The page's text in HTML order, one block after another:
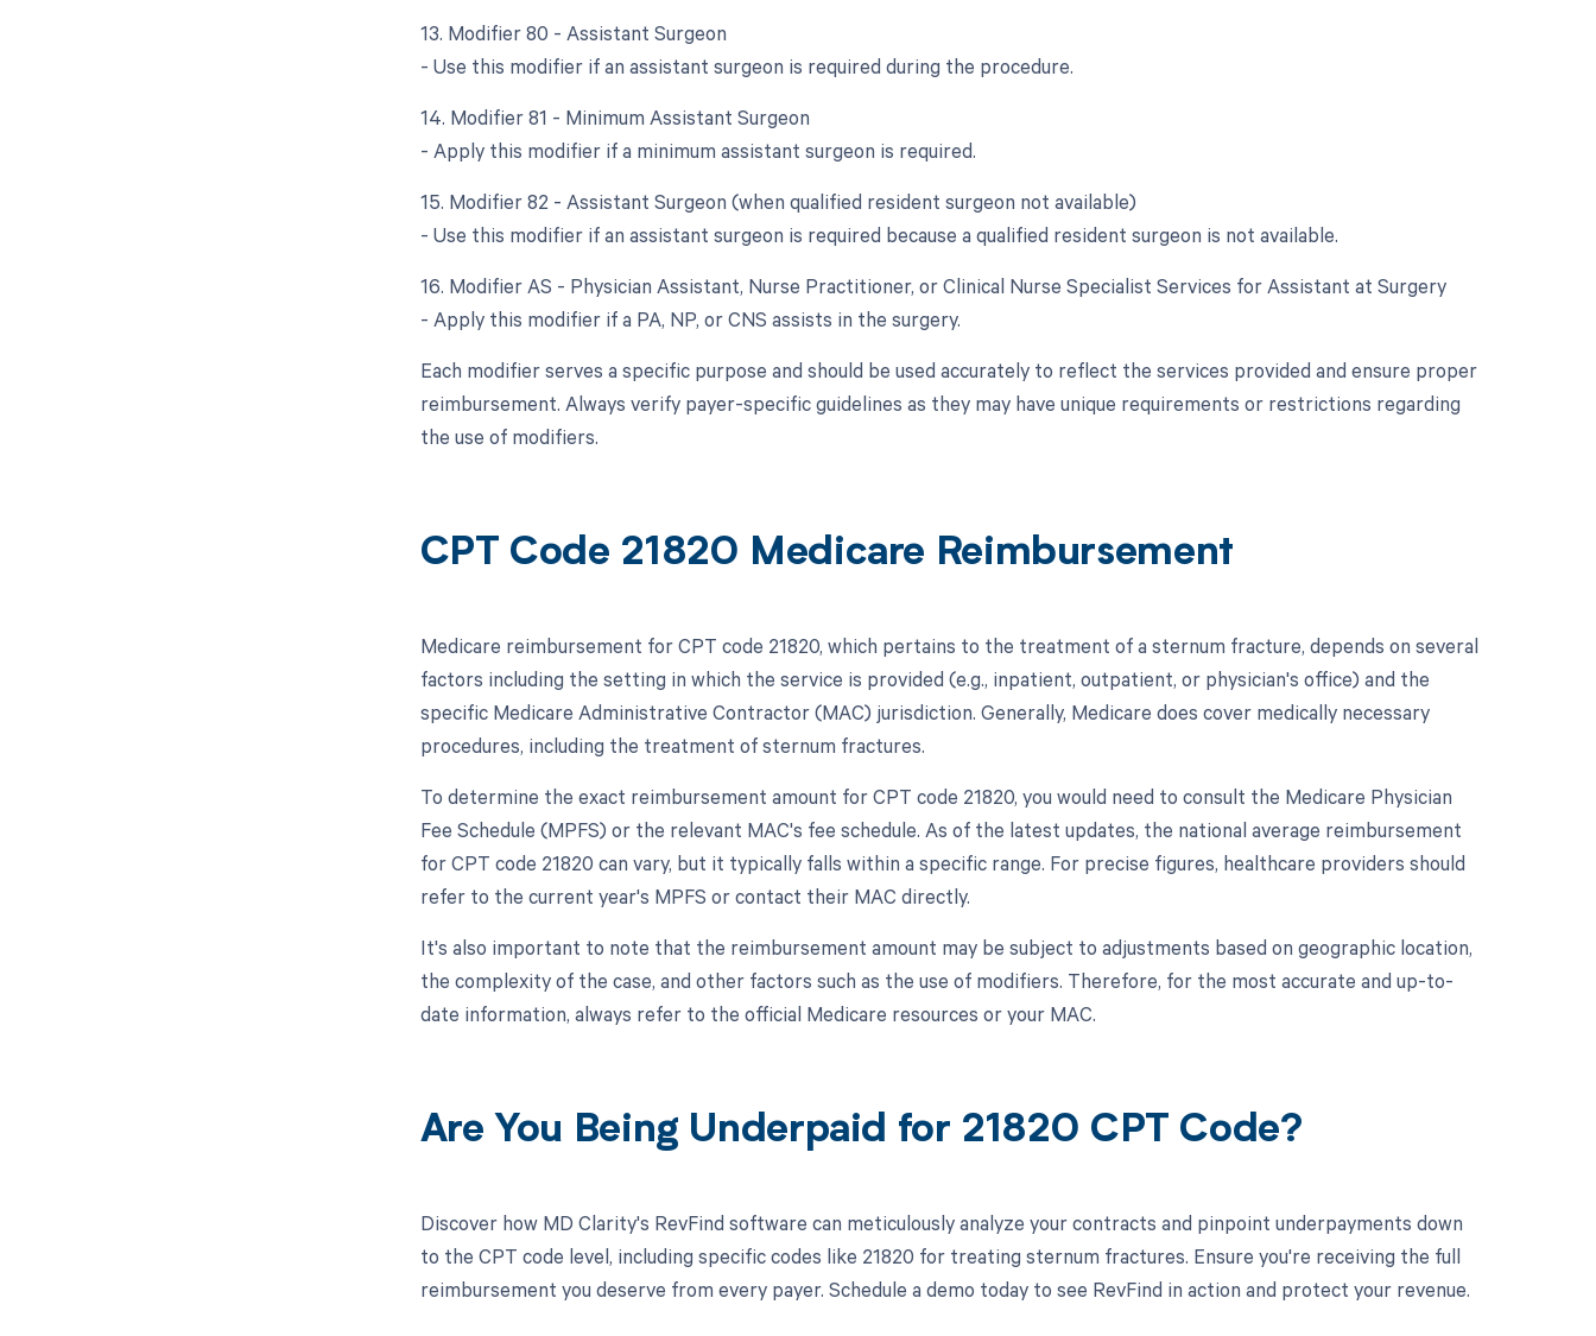
13. Modifier 80 - Assistant Surgeon
- Use this modifier if an assistant surgeon is required during the procedure.
14. Modifier 81 - Minimum Assistant Surgeon
- Apply this modifier if a minimum assistant surgeon is required.
15. Modifier 82 - Assistant Surgeon (when qualified resident surgeon not available)
- Use this modifier if an assistant surgeon is required because a qualified resident surgeon is not available.
16. Modifier AS - Physician Assistant, Nurse Practitioner, or Clinical Nurse Specialist Services for Assistant at Surgery
- Apply this modifier if a PA, NP, or CNS assists in the surgery.
Each modifier serves a specific purpose and should be used accurately to reflect the services provided and ensure proper
reimbursement. Always verify payer-specific guidelines as they may have unique requirements or restrictions regarding
the use of modifiers.
CPT Code 21820 Medicare Reimbursement
Medicare reimbursement for CPT code 21820, which pertains to the treatment of a sternum fracture, depends on several
factors including the setting in which the service is provided (e.g., inpatient, outpatient, or physician's office) and the
specific Medicare Administrative Contractor (MAC) jurisdiction. Generally, Medicare does cover medically necessary
procedures, including the treatment of sternum fractures.
To determine the exact reimbursement amount for CPT code 21820, you would need to consult the Medicare Physician
Fee Schedule (MPFS) or the relevant MAC's fee schedule. As of the latest updates, the national average reimbursement
for CPT code 21820 can vary, but it typically falls within a specific range. For precise figures, healthcare providers should
refer to the current year's MPFS or contact their MAC directly.
It's also important to note that the reimbursement amount may be subject to adjustments based on geographic location,
the complexity of the case, and other factors such as the use of modifiers. Therefore, for the most accurate and up-to-
date information, always refer to the official Medicare resources or your MAC.
Are You Being Underpaid for 21820 CPT Code?
Discover how MD Clarity's RevFind software can meticulously analyze your contracts and pinpoint underpayments down
to the CPT code level, including specific codes like 21820 for treating sternum fractures. Ensure you're receiving the full
reimbursement you deserve from every payer. Schedule a demo today to see RevFind in action and protect your revenue.